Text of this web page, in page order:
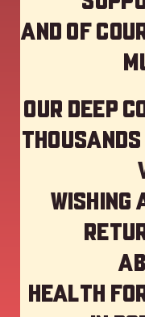
And of
Our deep
Health